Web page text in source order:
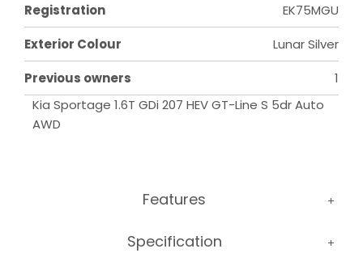
Registration
EK75MGU
Exterior Colour
Lunar Silver
Previous owners
1
Kia Sportage 1.6T GDi 207 HEV GT-Line S 5dr Auto
AWD
Features
Specification